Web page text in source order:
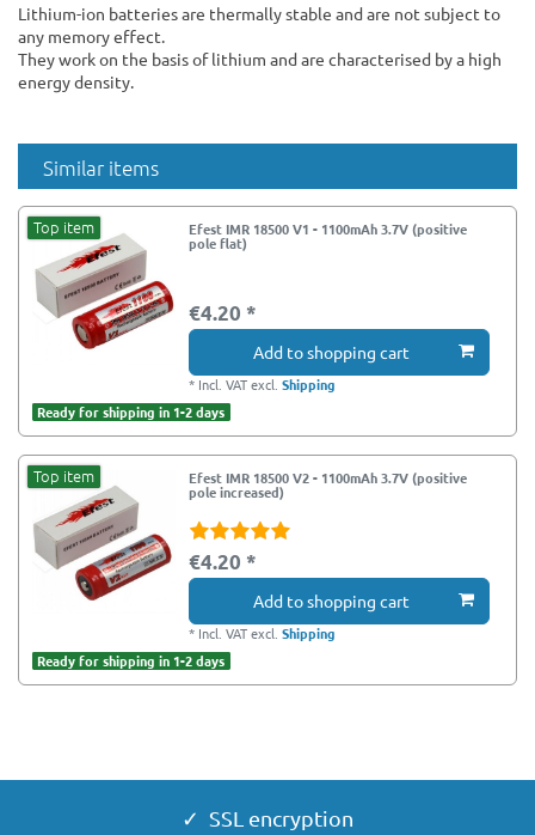
Lithium-ion batteries are thermally stable and are not subject to
any memory effect.
They work on the basis of lithium and are characterised by a high
energy density.
Similar items
Top item Efest IMR 18500 V1 - 1100mAh 3.7V (positive
pole flat)
€4.20 *
Add to shopping cart
* Incl. VATexcl.Shipping
Ready for shipping in 1-2 days
Top item Efest IMR 18500 V2 - 1100mAh 3.7V (positive
pole increased)
€4.20 *
Add to shopping cart
* Incl. VATexcl.Shipping
Ready for shipping in 1-2 days
✓ SSL encryption